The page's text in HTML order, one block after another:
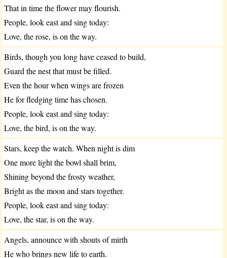
That in time the flower may flourish.
People, look east and sing today:
Love, the rose, is on the way.
Birds, though you long have ceased to build,
Guard the nest that must be filled.
Even the hour when wings are frozen
He for fledging time has chosen.
People, look east and sing today:
Love, the bird, is on the way.
Stars, keep the watch. When night is dim
One more light the bowl shall brim,
Shining beyond the frosty weather,
Bright as the moon and stars together.
People, look east and sing today:
Love, the star, is on the way.
Angels, announce with shouts of mirth
He who brings new life to earth.